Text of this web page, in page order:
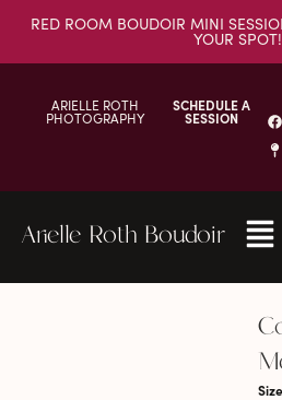
RED ROOM BOUDOIR MINI
YOUR SPOT!
ARIELLE ROTH
PHOTOGRAPHY
SCHEDULE A
SESSION
Arielle Roth Boudoir